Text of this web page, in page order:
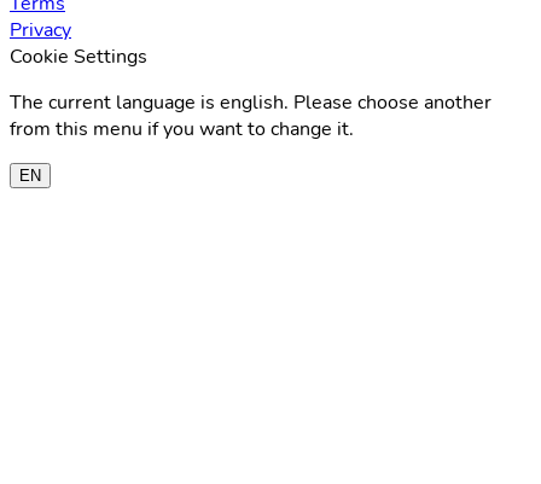
Privacy
Cookie Settings
The current language is english. Please choose another
from this menu if you want to change it.
EN